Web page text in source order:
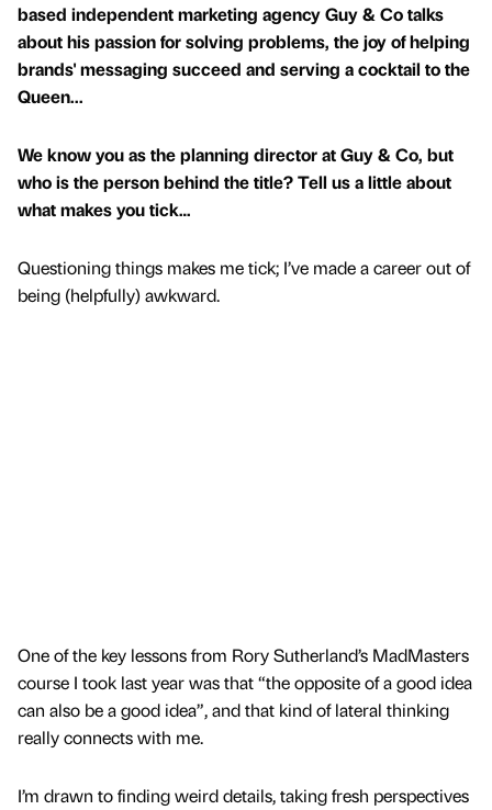
based independent marketing agency Guy & Co talks
about his passion for solving problems, the joy of helping
brands' messaging succeed and serving a cocktail to the
Queen...
We know you as the planning director at Guy & Co, but
who is the person behind the title? Tell us a little about
what makes you tick…
Questioning things makes me tick; I’ve made a career out of
being (helpfully) awkward.
One of the key lessons from Rory Sutherland’s MadMasters
course I took last year was that “the opposite of a good idea
can also be a good idea”, and that kind of lateral thinking
really connects with me.
I’m drawn to finding weird details, taking fresh perspectives